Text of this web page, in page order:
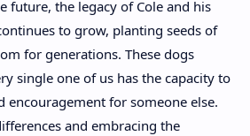
future, the legacy of Cole and his
to grow, planting seeds of
for generations. These dogs
single one of us has the capacity to
encouragement for someone else.
and embracing the